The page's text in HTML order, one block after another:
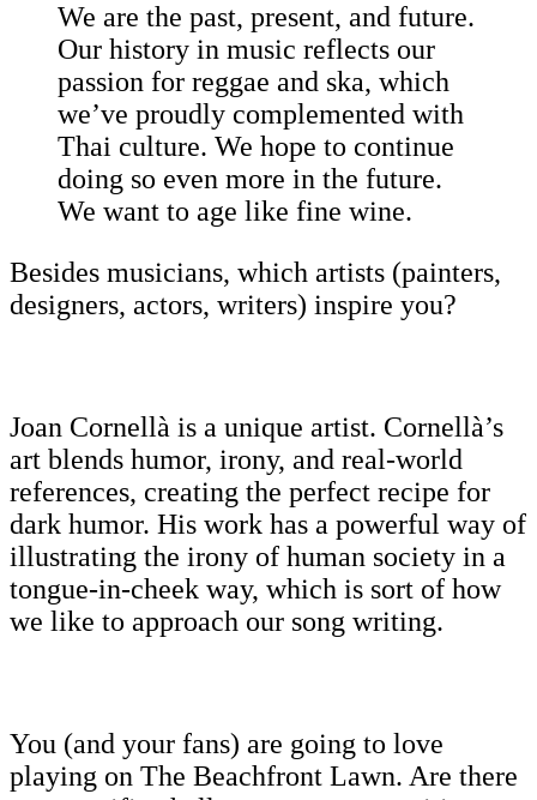
We are the past, present, and future.
Our history in music reflects our
passion for reggae and ska, which
we’ve proudly complemented with
Thai culture. We hope to continue
doing so even more in the future.
We want to age like fine wine.
Besides musicians, which artists (painters,
designers, actors, writers) inspire you?
Joan Cornellà is a unique artist. Cornellà’s
art blends humor, irony, and real-world
references, creating the perfect recipe for
dark humor. His work has a powerful way of
illustrating the irony of human society in a
tongue-in-cheek way, which is sort of how
we like to approach our song writing.
You (and your fans) are going to love
playing on The Beachfront Lawn. Are there